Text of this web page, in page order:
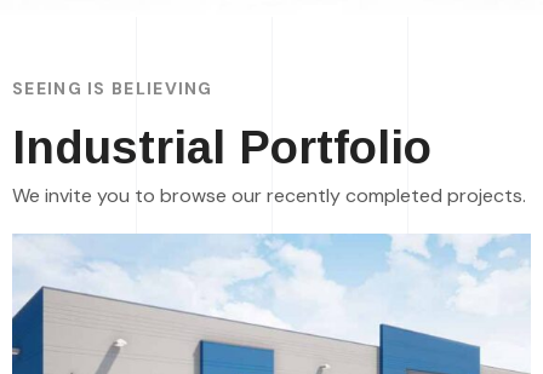
SEEING IS BELIEVING
Industrial Portfolio
We invite you to browse our recently completed projects.